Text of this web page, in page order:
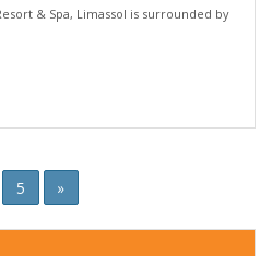
& Spa, Limassol is surrounded by
5 »